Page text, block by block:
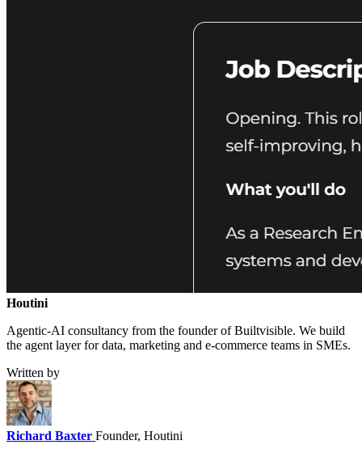
Houtini.
Agentic-AI consultancy from the founder of Builtvisible. We build
the agent layer for data, marketing and e-commerce teams in SMEs.
Written by
Richard Baxter Founder, Houtini